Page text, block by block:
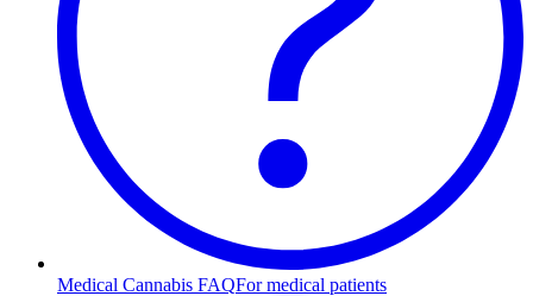
Medical Cannabis FAQFor medical patients